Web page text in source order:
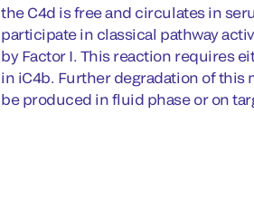
the C4d is free and circulates in
participate in classical pathway
by Factor I. This reaction requires
in iC4b. Further degradation of this
be produced in fluid phase or on